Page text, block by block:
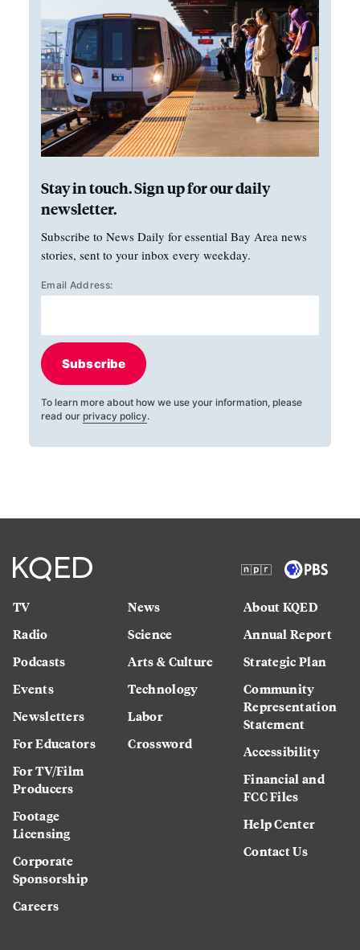
Stay in touch. Sign up for our daily
newsletter.
Subscribe to News Daily for essential Bay Area news
stories, sent to your inbox every weekday.
Email Address:
Subscribe
To learn more about how we use your information, please
read our privacy policy.
TV
Radio
Podcasts
Events
Newsletters
For Educators
For TV/Film
Producers
Footage
Licensing
Corporate
Sponsorship
Careers
News
Science
Arts & Culture
Technology
Labor
Crossword
About KQED
Annual Report
Strategic Plan
Community
Representation
Statement
Accessibility
Financial and
FCC Files
Help Center
Contact Us